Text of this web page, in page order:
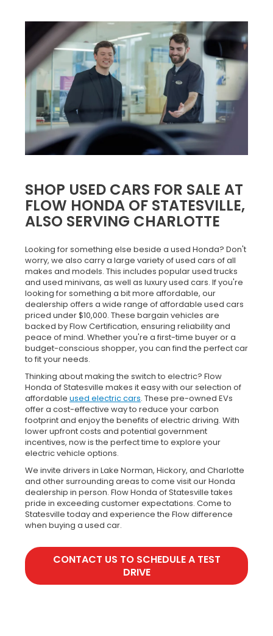
SHOP USED CARS FOR SALE AT
FLOW HONDA OF STATESVILLE,
ALSO SERVING CHARLOTTE
Looking for something else beside a used Honda? Don't
worry, we also carry a large variety of used cars of all
makes and models. This includes popular used trucks
and used minivans, as well as luxury used cars. If you're
looking for something a bit more affordable, our
dealership offers a wide range of affordable used cars
priced under $10,000. These bargain vehicles are
backed by Flow Certification, ensuring reliability and
peace of mind. Whether you're a first-time buyer or a
budget-conscious shopper, you can find the perfect car
to fit your needs.
Thinking about making the switch to electric? Flow
Honda of Statesville makes it easy with our selection of
affordable used electric cars. These pre-owned EVs
offer a cost-effective way to reduce your carbon
footprint and enjoy the benefits of electric driving. With
lower upfront costs and potential government
incentives, now is the perfect time to explore your
electric vehicle options.
We invite drivers in Lake Norman, Hickory, and Charlotte
and other surrounding areas to come visit our Honda
dealership in person. Flow Honda of Statesville takes
pride in exceeding customer expectations. Come to
Statesville today and experience the Flow difference
when buying a used car.
CONTACT US TO SCHEDULE A TEST
DRIVE